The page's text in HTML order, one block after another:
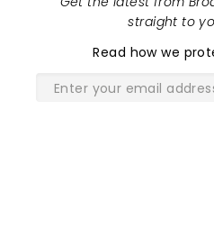
straight to
Read how we